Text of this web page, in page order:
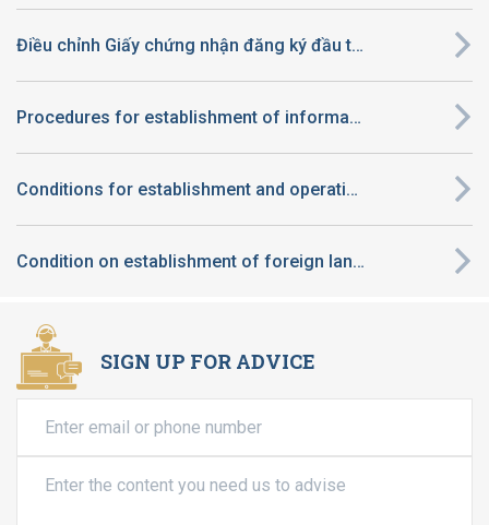
Điều chỉnh Giấy chứng nhận đăng ký đầu tư thuộc diện quyết định chủ trương đầu tư thuộc thẩm quyền của UBND tỉnh
Procedures for establishment of information technology center
Conditions for establishment and operation of preschool in Vietnam applicable to foreign-invested enterprise
Condition on establishment of foreign language center of foreign enterprises in Viet Nam
SIGN UP FOR ADVICE